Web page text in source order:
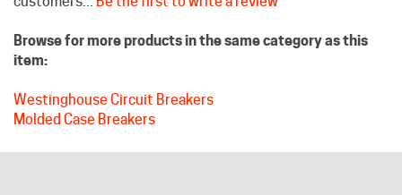
Browse for more products in the same category as this
Westinghouse Circuit Breakers